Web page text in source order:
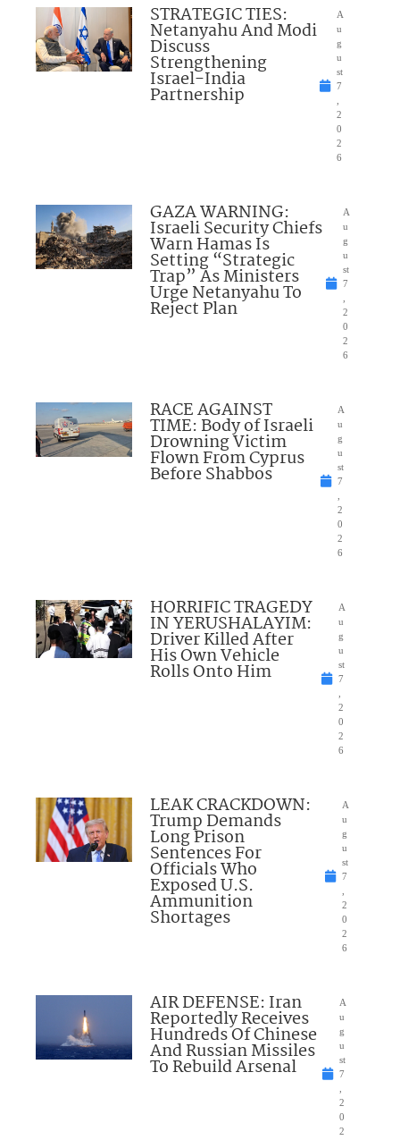
STRATEGIC TIES:
Netanyahu And Modi
Discuss
Strengthening
Israel-India
Partnership
A
u
g
u
st
7
2
0
2
6
GAZA WARNING:
Israeli Security Chiefs
Warn Hamas Is
Setting “Strategic
Trap” As Ministers
Urge Netanyahu To
Reject Plan
A
u
g
u
st
7
2
0
2
6
RACE AGAINST
TIME: Body of Israeli
Drowning Victim
Flown From Cyprus
Before Shabbos
A
u
g
u
st
7
2
0
2
6
HORRIFIC TRAGEDY
IN YERUSHALAYIM:
Driver Killed After
His Own Vehicle
Rolls Onto Him
A
u
g
u
st
7
2
0
2
6
LEAK CRACKDOWN:
Trump Demands
Long Prison
Sentences For
Officials Who
Exposed U.S.
Ammunition
Shortages
A
u
g
u
st
7
2
0
2
6
AIR DEFENSE: Iran
Reportedly Receives
Hundreds Of Chinese
And Russian Missiles
To Rebuild Arsenal
A
u
g
u
st
7
2
0
2